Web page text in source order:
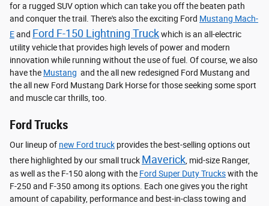
for a rugged SUV option which can take you off the beaten path
and conquer the trail. There's also the exciting Ford Mustang Mach-
Eand Ford F-150 Lightning Truckwhich is an all-electric
utility vehicle that provides high levels of power and modern
innovation while running without the use of fuel. Of course, we also
have the Mustang and the all new redesigned Ford Mustang and
the all new Ford Mustang Dark Horse for those seeking some sport
and muscle car thrills, too.
Ford Trucks
Our lineup of new Ford truck provides the best-selling options out
there highlighted by our small truck Maverick, mid-size Ranger,
as well as the F-150 along with the Ford Super Duty Truckswith the
F-250 and F-350 among its options. Each one gives you the right
amount of capability, performance and best-in-class towing and